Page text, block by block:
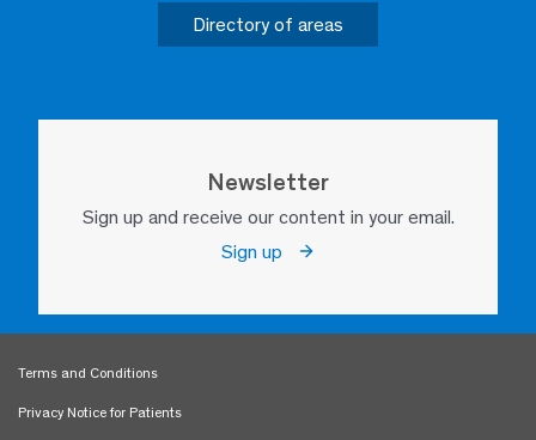
Directory of areas
Newsletter
Sign up and receive our content in your email.
Sign up
Terms and Conditions
Privacy Notice for Patients